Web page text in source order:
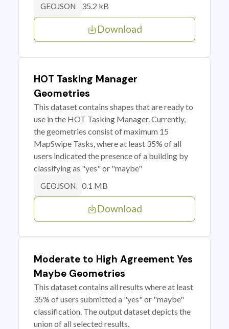
GEOJSON 35.2 kB
Download
HOT Tasking Manager
Geometries
This dataset contains shapes that are ready to
use in the HOT Tasking Manager. Currently,
the geometries consist of maximum 15
MapSwipe Tasks, where at least 35% of all
users indicated the presence of a building by
classifying as "yes" or "maybe"
GEOJSON 0.1 MB
Download
Moderate to High Agreement Yes
Maybe Geometries
This dataset contains all results where at least
35% of users submitted a "yes" or "maybe"
classification. The output dataset depicts the
union of all selected results.